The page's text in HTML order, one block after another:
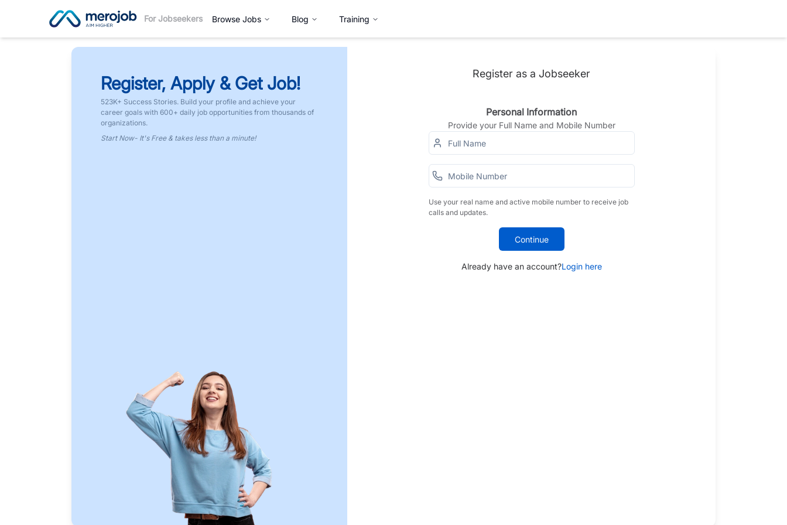
For Jobseekers Browse Jobs Blog Training
Register, Apply & Get Job!
523K+ Success Stories. Build your profile and achieve your
career goals with 600+ daily job opportunities from thousands of
organizations.
Start Now- It's Free & takes less than a minute!
Register as a Jobseeker
Personal Information
Provide your Full Name and Mobile Number
Use your real name and active mobile number to receive job
calls and updates.
Continue
Already have an account?Login here